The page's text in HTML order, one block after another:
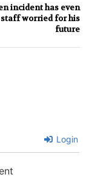
incident has even
worried for his
future
Login